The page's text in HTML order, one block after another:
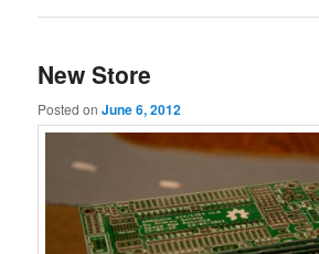
New Store
Posted onJune 6, 2012